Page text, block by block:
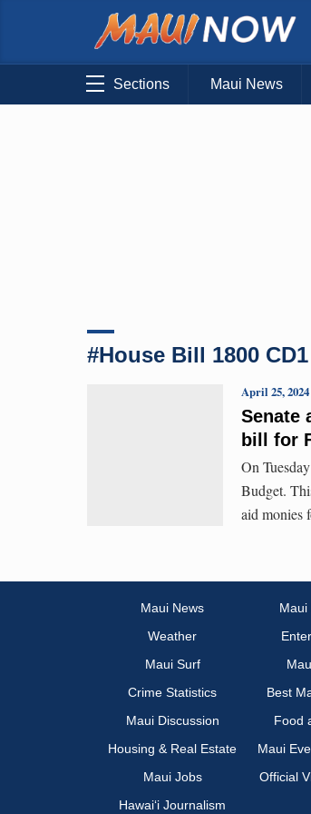
Sections Maui News
#House Bill 1800 CD1
Senate
bill for
April 25,
On
Budget.
aid monies
Maui News
Maui
Weather
Maui Surf
Crime Statistics
Best
Maui Discussion
Food
Housing & Real Estate
Maui
Maui Jobs
Official
Hawai‘i Journalism